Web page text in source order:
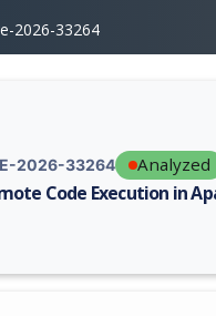
2026-33264
2026-33264 Analyzed
Code Execution in
report for CVE-